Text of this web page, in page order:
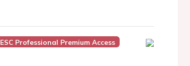
ESC Professional Premium Access